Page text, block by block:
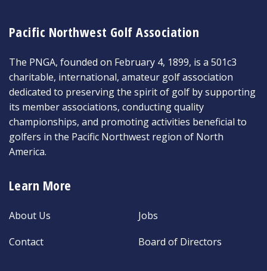
Pacific Northwest Golf Association
The PNGA, founded on February 4, 1899, is a 501c3
charitable, international, amateur golf association
dedicated to preserving the spirit of golf by supporting
its member associations, conducting quality
championships, and promoting activities beneficial to
golfers in the Pacific Northwest region of North
America.
Learn More
About Us
Contact
Jobs
Board of Directors